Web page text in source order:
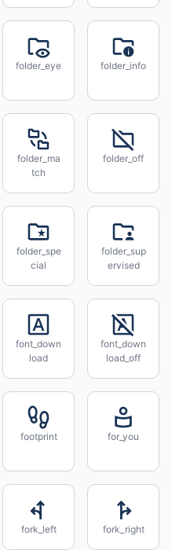
folder_eye folder_info
folder_ma
tch
folder_off
folder_spe
cial
folder_sup
ervised
font_down
load
font_down
load_off
footprint for_you
fork_left fork_right